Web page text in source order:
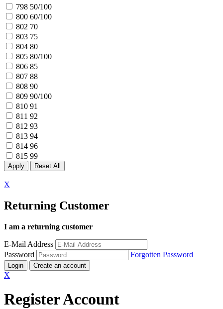
798 50/100
800 60/100
802 70
803 75
804 80
805 80/100
806 85
807 88
808 90
809 90/100
810 91
811 92
812 93
813 94
814 96
815 99
X
Returning Customer
I am a returning customer
E-Mail Address
Password
Forgotten Password
Login Create an account
X
Register Account